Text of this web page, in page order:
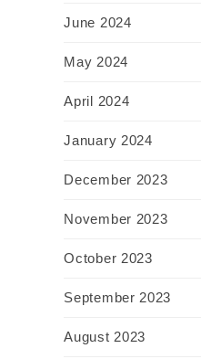
June 2024
May 2024
April 2024
January 2024
December 2023
November 2023
October 2023
September 2023
August 2023